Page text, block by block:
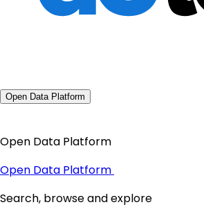
Open Data Platform
Open Data Platform
Open Data Platform
Search, browse and explore